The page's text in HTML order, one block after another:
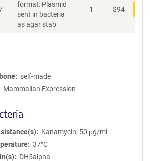
format: Plasmid
sent in bacteria
as agar stab
1 $94
self-made
Mammalian Expression
Kanamycin, 50 μg/mL
37°C
DH5alpha